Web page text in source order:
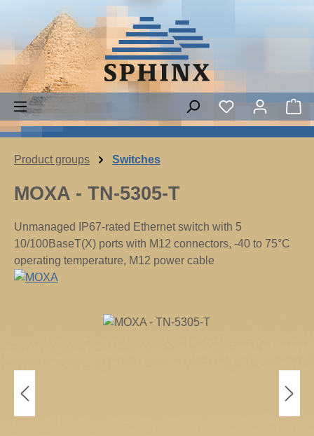
Skip to main content
Product groups Switches
MOXA - TN-5305-T
Unmanaged IP67-rated Ethernet switch with 5
10/100BaseT(X) ports with M12 connectors, -40 to 75°C
operating temperature, M12 power cable
Skip image gallery